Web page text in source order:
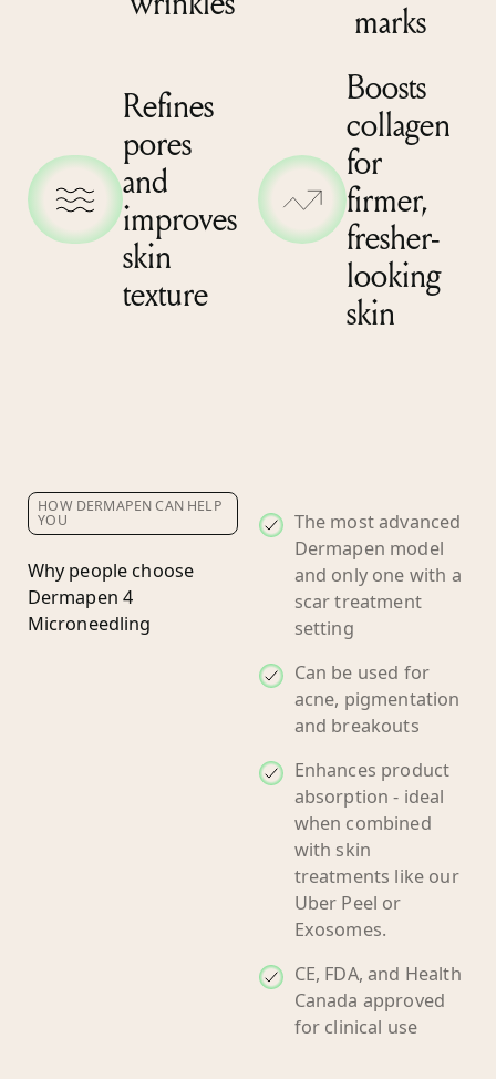
marks
Refines
pores
and
improves
skin
texture
Boosts
collagen
for
firmer,
fresher-
looking
skin
HOW DERMAPEN CAN HELP
YOU
Why people choose
Dermapen 4
Microneedling
The most advanced
Dermapen model
and only one with a
scar treatment
setting
Can be used for
acne, pigmentation
and breakouts
Enhances product
absorption - ideal
when combined
with skin
treatments like our
Uber Peel or
Exosomes.
CE, FDA, and Health
Canada approved
for clinical use